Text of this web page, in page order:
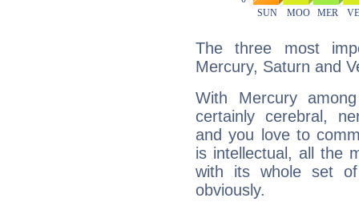
The three most
Mercury, Saturn and
With Mercury
certainly cerebral,
and you love to
is intellectual, all the
with its whole set
obviously.